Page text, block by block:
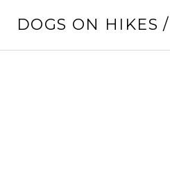
DOGS ON HIKES /